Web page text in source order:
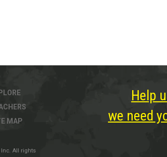
MAP
Inc. All rights
Help
we need